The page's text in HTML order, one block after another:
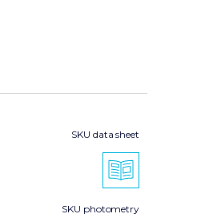
SKU data sheet
SKU photometry